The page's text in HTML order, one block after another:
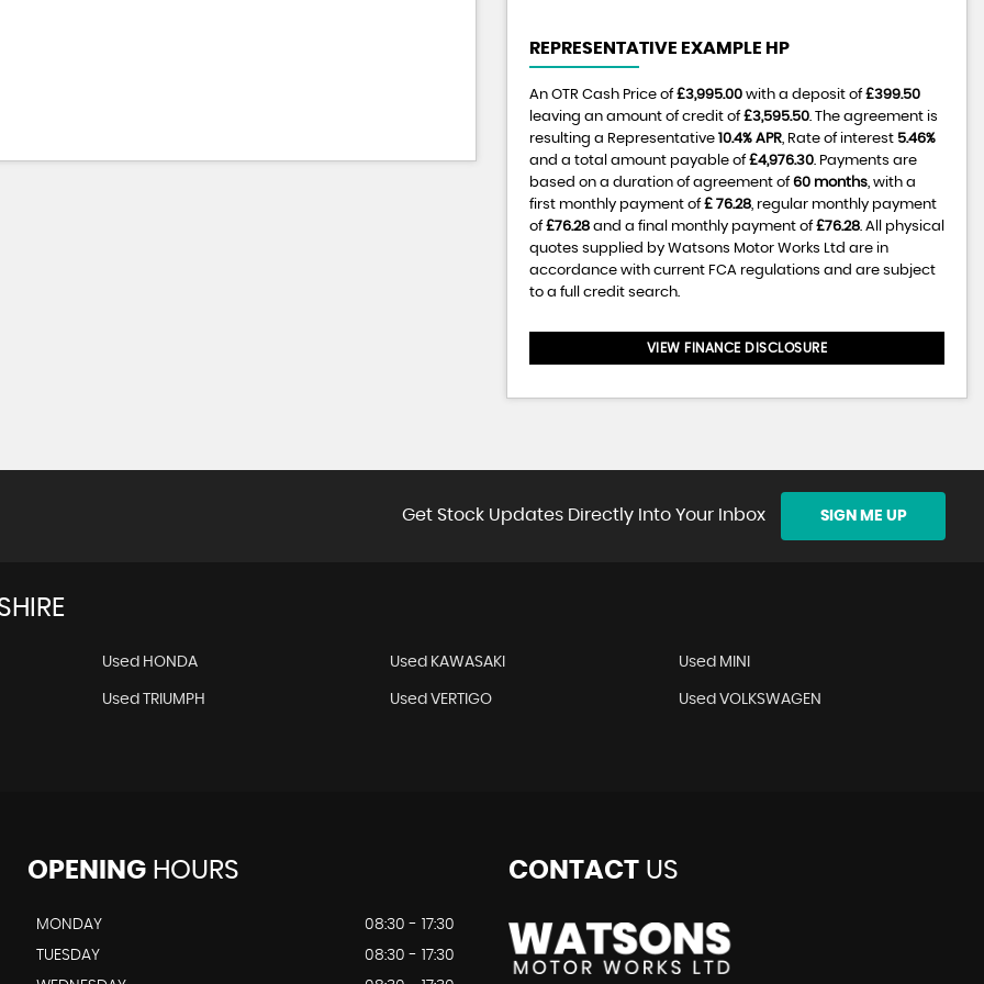
REPRESENTATIVE EXAMPLE HP
An OTR Cash Price of£3,995.00with a deposit of£399.50
leaving an amount of credit of£3,595.50. The agreement is
resulting a Representative 10.4% APR, Rate of interest 5.46%
and a total amount payable of£4,976.30. Payments are
based on a duration of agreement of60 months, with a
first monthly payment of£ 76.28, regular monthly payment
of£76.28and a final monthly payment of£76.28. All physical
quotes supplied by Watsons Motor Works Ltd are in
accordance with current FCA regulations and are subject
to a full credit search.
VIEW FINANCE DISCLOSURE
Get Stock Updates Directly Into Your Inbox SIGN ME UP
Used HONDA Used KAWASAKI Used MINI
Used TRIUMPH Used VERTIGO Used VOLKSWAGEN
OPENINGHOURS
MONDAY
08:30 - 17:30
TUESDAY
08:30 - 17:30
CONTACTUS